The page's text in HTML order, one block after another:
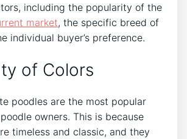
including the popularity of the
market, the specific breed of
individual buyer’s preference.
of Colors
poodles are the most popular
owners. This is because
timeless and classic, and they